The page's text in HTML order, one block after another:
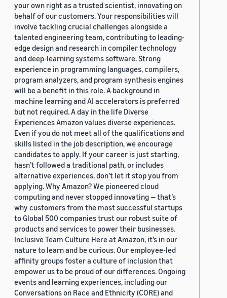
your own right as a trusted scientist, innovating on
behalf of our customers. Your responsibilities will
involve tackling crucial challenges alongside a
talented engineering team, contributing to leading-
edge design and research in compiler technology
and deep-learning systems software. Strong
experience in programming languages, compilers,
program analyzers, and program synthesis engines
will be a benefit in this role. A background in
machine learning and AI accelerators is preferred
but not required. A day in the life Diverse
Experiences Amazon values diverse experiences.
Even if you do not meet all of the qualifications and
skills listed in the job description, we encourage
candidates to apply. If your career is just starting,
hasn’t followed a traditional path, or includes
alternative experiences, don’t let it stop you from
applying. Why Amazon? We pioneered cloud
computing and never stopped innovating — that’s
why customers from the most successful startups
to Global 500 companies trust our robust suite of
products and services to power their businesses.
Inclusive Team Culture Here at Amazon, it’s in our
nature to learn and be curious. Our employee-led
affinity groups foster a culture of inclusion that
empower us to be proud of our differences. Ongoing
events and learning experiences, including our
Conversations on Race and Ethnicity (CORE) and